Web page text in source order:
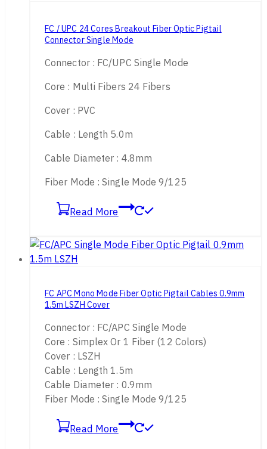
FC / UPC 24 Cores Breakout Fiber Optic Pigtail
Connector Single Mode
Connector : FC/UPC Single Mode
Core : Multi Fibers 24 Fibers
Cover : PVC
Cable : Length 5.0m
Cable Diameter : 4.8mm
Fiber Mode : Single Mode 9/125
Read More
FC APC Mono Mode Fiber Optic Pigtail Cables 0.9mm
1.5m LSZH Cover
Connector : FC/APC Single Mode
Core : Simplex Or 1 Fiber (12 Colors)
Cover : LSZH
Cable : Length 1.5m
Cable Diameter : 0.9mm
Fiber Mode : Single Mode 9/125
Read More